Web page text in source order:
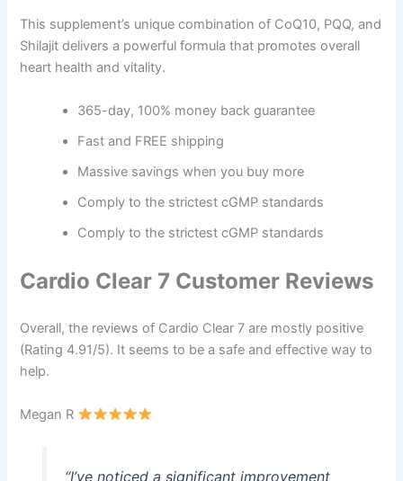
This supplement’s unique combination of CoQ10, PQQ, and
Shilajit delivers a powerful formula that promotes overall
heart health and vitality.
365-day, 100% money back guarantee
Fast and FREE shipping
Massive savings when you buy more
Comply to the strictest cGMP standards
Comply to the strictest cGMP standards
Cardio Clear 7 Customer Reviews
Overall, the reviews of Cardio Clear 7 are mostly positive
(Rating 4.91/5). It seems to be a safe and effective way to
help.
Megan R
“I’ve noticed a significant improvement